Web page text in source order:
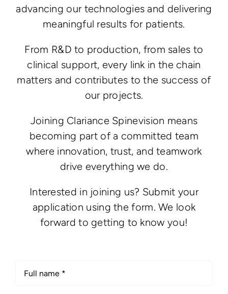
advancing our technologies and delivering
meaningful results for patients.
From R&D to production, from sales to
clinical support, every link in the chain
matters and contributes to the success of
our projects.
Joining Clariance Spinevision means
becoming part of a committed team
where innovation, trust, and teamwork
drive everything we do.
Interested in joining us? Submit your
application using the form. We look
forward to getting to know you!